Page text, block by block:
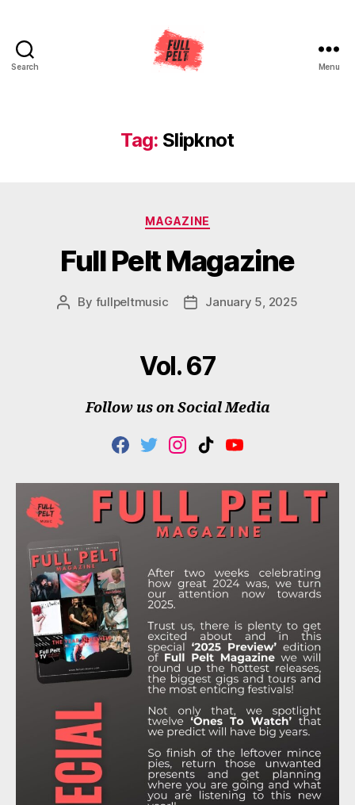
Search Menu
Tag: Slipknot
Categories
MAGAZINE
Full Pelt Magazine
Post
By fullpeltmusic
PostJanuary 5, 2025
Vol. 67
Follow us on Social Media
F
C
E
B
O
T
I
T
E
R
I
S
T
G
R
T
K
K
Y
U
T
U
B
E